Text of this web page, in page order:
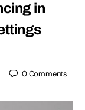
in
0Comments